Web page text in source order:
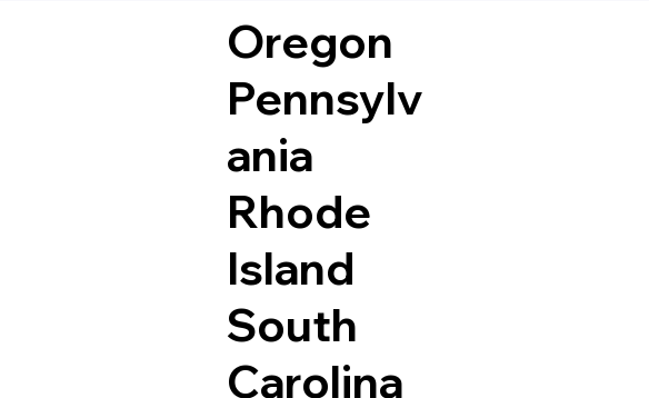
Oregon
Pennsylv
ania
Rhode
Island
South
Carolina